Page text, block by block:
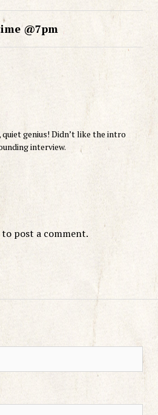
@7pm
genius! Didn’t like the intro
interview.
post a comment.